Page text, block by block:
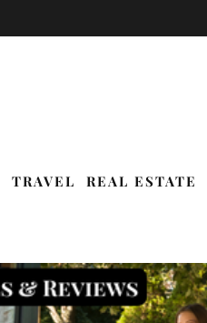
TRAVEL REAL ESTATE